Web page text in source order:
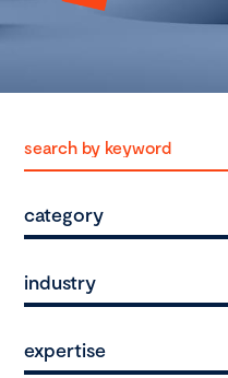
category
industry
expertise